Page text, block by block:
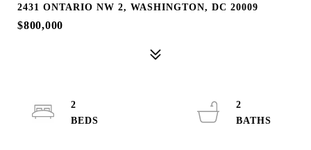
2431 ONTARIO NW 2, WASHINGTON, DC 20009
$800,000
2
2